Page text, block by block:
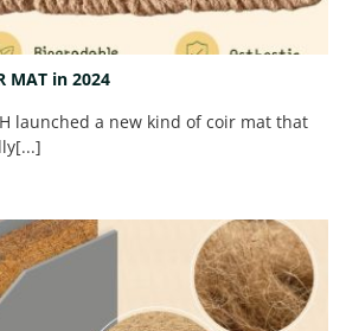
MAT in 2024
launched a new kind of coir mat that